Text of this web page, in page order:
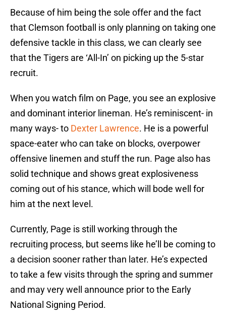
Because of him being the sole offer and the fact
that Clemson football is only planning on taking one
defensive tackle in this class, we can clearly see
that the Tigers are ‘All-In’ on picking up the 5-star
recruit.
When you watch film on Page, you see an explosive
and dominant interior lineman. He’s reminiscent- in
many ways- to Dexter Lawrence. He is a powerful
space-eater who can take on blocks, overpower
offensive linemen and stuff the run. Page also has
solid technique and shows great explosiveness
coming out of his stance, which will bode well for
him at the next level.
Currently, Page is still working through the
recruiting process, but seems like he’ll be coming to
a decision sooner rather than later. He’s expected
to take a few visits through the spring and summer
and may very well announce prior to the Early
National Signing Period.